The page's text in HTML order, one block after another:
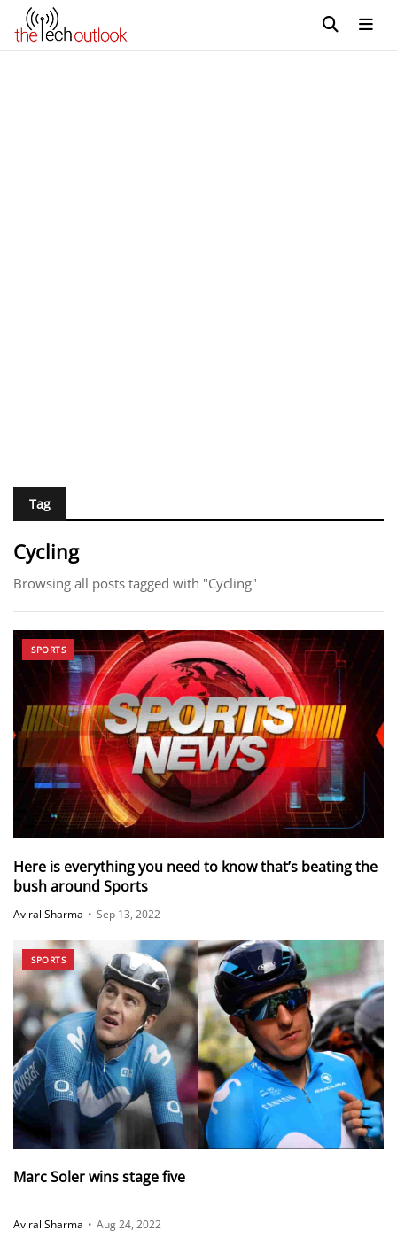
Tag
Cycling
Browsing all posts tagged with "Cycling"
SPORTS
Here is everything you need to know that’s beating the
bush around Sports
Aviral Sharma • Sep 13, 2022
SPORTS
Marc Soler wins stage five
Aviral Sharma • Aug 24, 2022